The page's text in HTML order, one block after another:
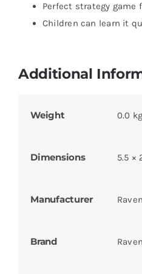
Perfect strategy game
Children can learn it
Additional
Weight 0.0 kg
Dimensions 5.5 ×
Manufacturer
Brand